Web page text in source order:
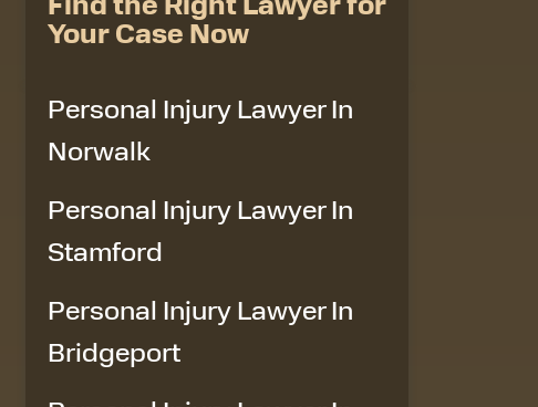
Your Case Now
Personal Injury Lawyer In
Norwalk
Personal Injury Lawyer In
Stamford
Personal Injury Lawyer In
Bridgeport